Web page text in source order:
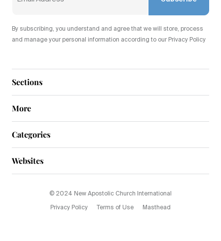
Sections
More
By subscribing, you understand and agree that we will store, process
and manage your personal information according to our Privacy Policy
Categories
Websites
© 2024 New Apostolic Church International
Privacy Policy Terms of Use Masthead